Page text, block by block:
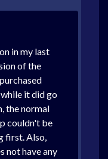
in my last
of the
it did go
the normal
couldn't be
first. Also,
not have any